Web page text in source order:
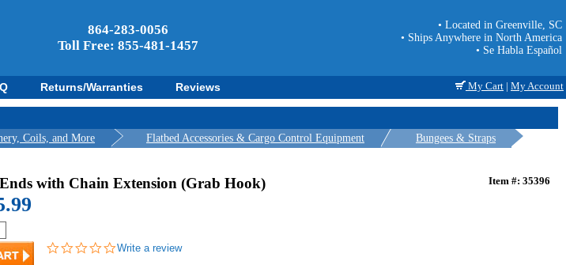
864-283-0056
Toll Free: 855-481-1457
• Located in Greenville, SC
• Ships Anywhere in North America
• Se Habla Español
Returns/Warranties Reviews My Cart | My Account
Coils, and More Flatbed Accessories & Cargo Control Equipment
Bungees & Straps
Item #: 35396
with Chain Extension (Grab Hook)
0.0
Write a review